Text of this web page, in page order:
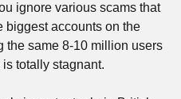
ignore various scams that
biggest accounts on the
the same 8-10 million users
totally stagnant.